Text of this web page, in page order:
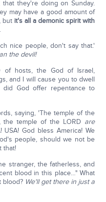
they're doing on Sunday.
may have a good amount of
but it's all a demonic spirit with
nice people, don't say that.'
the devil!
of hosts, the God of Israel,
and I will cause you to dwell
did God offer repentance to
saying, 'The temple of the
the temple of the LORD are
USA! God bless America! We
people, should we not be
that!
stranger, the fatherless, and
blood in this place…" What
blood? We'll get there in just a